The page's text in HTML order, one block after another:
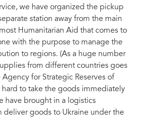
we have organized the pickup
station away from the main
Humanitarian Aid that comes to
with the purpose to manage the
to regions. (As a huge number
from different countries goes
for Strategic Reserves of
hard to take the goods immediately
have brought in a logistics
deliver goods to Ukraine under the